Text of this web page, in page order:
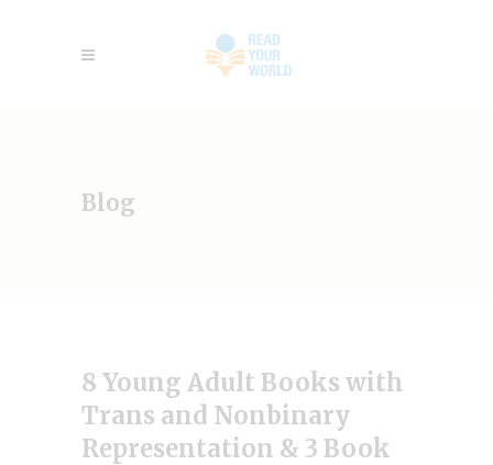
Blog
8 Young Adult Books with
Trans and Nonbinary
Representation & 3 Book